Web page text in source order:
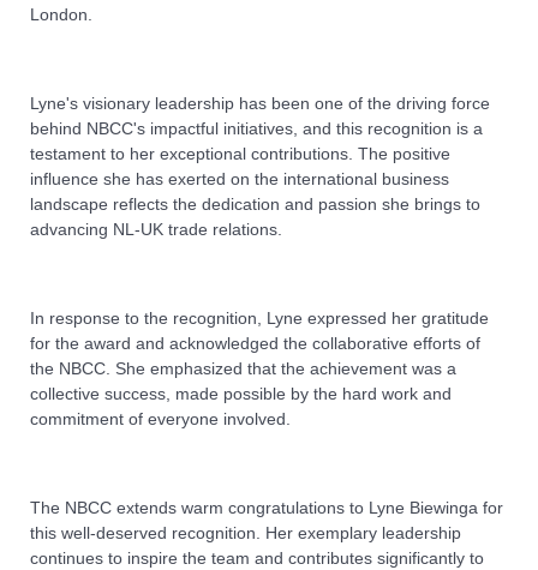
London.
Lyne's visionary leadership has been one of the driving force
behind NBCC's impactful initiatives, and this recognition is a
testament to her exceptional contributions. The positive
influence she has exerted on the international business
landscape reflects the dedication and passion she brings to
advancing NL-UK trade relations.
In response to the recognition, Lyne expressed her gratitude
for the award and acknowledged the collaborative efforts of
the NBCC. She emphasized that the achievement was a
collective success, made possible by the hard work and
commitment of everyone involved.
The NBCC extends warm congratulations to Lyne Biewinga for
this well-deserved recognition. Her exemplary leadership
continues to inspire the team and contributes significantly to